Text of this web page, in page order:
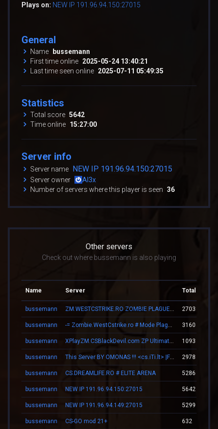
Plays on: NEW IP 191.96.94.150:27015
General
Name bussemann
First time online 2025-05-24 13:40:21
Last time seen online 2025-07-11 05:49:35
Statistics
Total score 5642
Time online 15:27:00
Server info
Server name NEW IP 191.96.94.150:27015
Server owner
Al3x
Number of servers where this player is seen 36
Other servers
Check out where bussemann is also playing
Name Server Total score
bussemann 2703
bussemann 3160
bussemann 1093
bussemann This Server BY OMONAS !!! <cs.iTi.lt> |FreeVip-Steam| 2978
bussemann CS.DREAMLIFE.RO # ELITE ARENA 5286
bussemann NEW IP 191.96.94.150:27015 5642
bussemann NEW IP 191.96.94.149:27015 5299
bussemann CS-GO mod 21+ 632